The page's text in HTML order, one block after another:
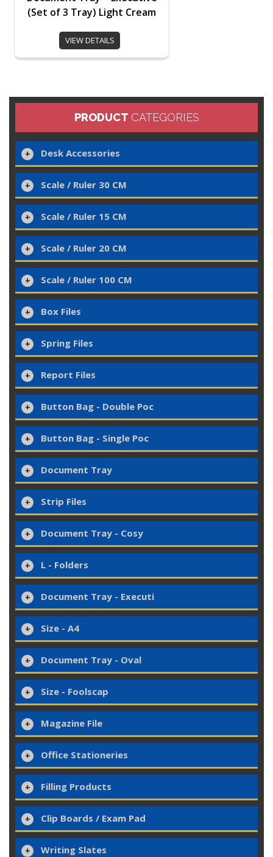
PRODUCT CATEGORIES
Desk Accessories
Scale / Ruler 30 CM
Scale / Ruler 15 CM
Scale / Ruler 20 CM
Scale / Ruler 100 CM
Box Files
Spring Files
Report Files
Button Bag - Double Poc
Button Bag - Single Poc
Document Tray
Strip Files
Document Tray - Cosy
L - Folders
Document Tray - Executi
Size - A4
Document Tray - Oval
Size - Foolscap
Magazine File
Office Stationeries
Filling Products
Clip Boards / Exam Pad
Writing Slates
(Set of 3 Tray) Light Cream
VIEW DETAILS